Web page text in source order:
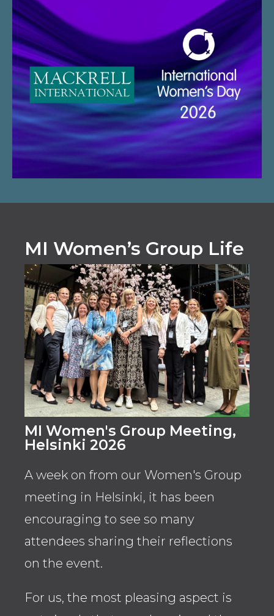
MI Women’s Group Life
MI Women's Group Meeting,
Helsinki 2026
A week on from our Women's Group
meeting in Helsinki, it has been
encouraging to see so many
attendees sharing their reflections
on the event.
For us, the most pleasing aspect is